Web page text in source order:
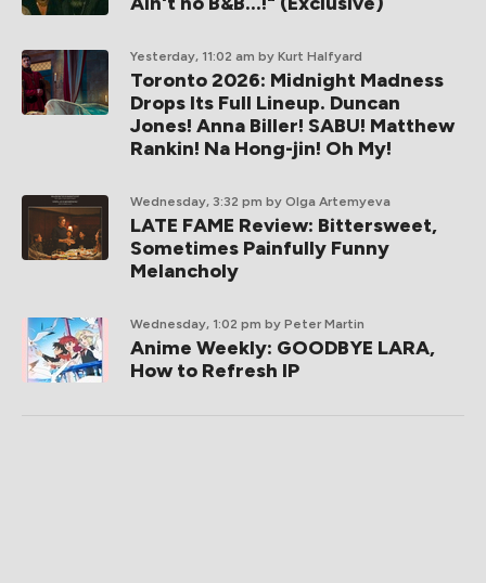
Yesterday, 11:02 am by Kurt Halfyard
Toronto 2026: Midnight Madness
Drops Its Full Lineup. Duncan
Jones! Anna Biller! SABU! Matthew
Rankin! Na Hong-jin! Oh My!
Wednesday, 3:32 pm by Olga Artemyeva
LATE FAME Review: Bittersweet,
Sometimes Painfully Funny
Melancholy
Wednesday, 1:02 pm by Peter Martin
Anime Weekly: GOODBYE LARA,
How to Refresh IP